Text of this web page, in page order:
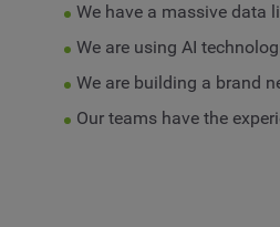
We have a massive data
We are using AI
We are building a brand
Our teams have the